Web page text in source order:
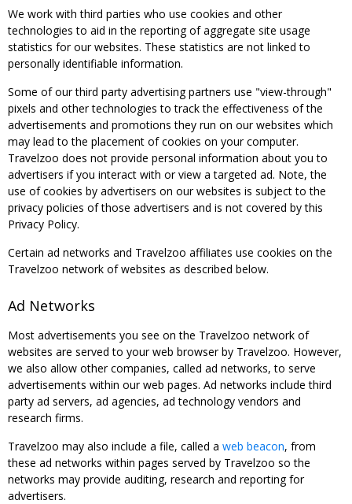
We work with third parties who use cookies and other
technologies to aid in the reporting of aggregate site usage
statistics for our websites. These statistics are not linked to
personally identifiable information.
Some of our third party advertising partners use "view-through"
pixels and other technologies to track the effectiveness of the
advertisements and promotions they run on our websites which
may lead to the placement of cookies on your computer.
Travelzoo does not provide personal information about you to
advertisers if you interact with or view a targeted ad. Note, the
use of cookies by advertisers on our websites is subject to the
privacy policies of those advertisers and is not covered by this
Privacy Policy.
Certain ad networks and Travelzoo affiliates use cookies on the
Travelzoo network of websites as described below.
Ad Networks
Most advertisements you see on the Travelzoo network of
websites are served to your web browser by Travelzoo. However,
we also allow other companies, called ad networks, to serve
advertisements within our web pages. Ad networks include third
party ad servers, ad agencies, ad technology vendors and
research firms.
Travelzoo may also include a file, called a web beacon, from
these ad networks within pages served by Travelzoo so the
networks may provide auditing, research and reporting for
advertisers.